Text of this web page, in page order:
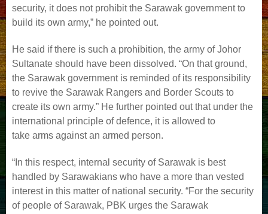
security, it does not prohibit the Sarawak government to
build its own army,” he pointed out.
He said if there is such a prohibition, the army of Johor
Sultanate should have been dissolved. “On that ground,
the Sarawak government is reminded of its responsibility
to revive the Sarawak Rangers and Border Scouts to
create its own army.” He further pointed out that under the
international principle of defence, it is allowed to
take arms against an armed person.
“In this respect, internal security of Sarawak is best
handled by Sarawakians who have a more than vested
interest in this matter of national security. “For the security
of people of Sarawak, PBK urges the Sarawak